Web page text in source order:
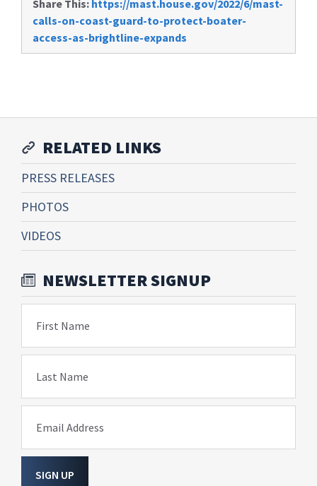
Share This: https://mast.house.gov/2022/6/mast-
calls-on-coast-guard-to-protect-boater-
access-as-brightline-expands
RELATED LINKS
PRESS RELEASES
PHOTOS
VIDEOS
NEWSLETTER SIGNUP
First Name
Last Name
Email Address
SIGN UP